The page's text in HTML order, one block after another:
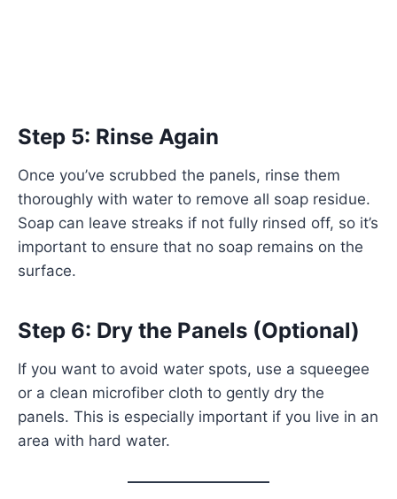
Step 5: Rinse Again
Once you’ve scrubbed the panels, rinse them
thoroughly with water to remove all soap residue.
Soap can leave streaks if not fully rinsed off, so it’s
important to ensure that no soap remains on the
surface.
Step 6: Dry the Panels (Optional)
If you want to avoid water spots, use a squeegee
or a clean microfiber cloth to gently dry the
panels. This is especially important if you live in an
area with hard water.